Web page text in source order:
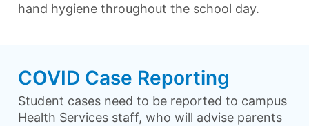
hand hygiene throughout the school day.
COVID Case Reporting
Student cases need to be reported to campus
Health Services staff, who will advise parents